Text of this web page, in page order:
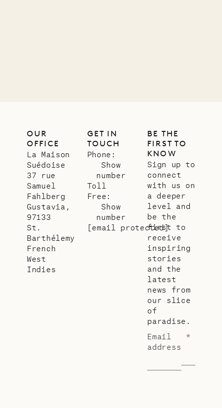
OUR
OFFICE
La Maison
Suédoise
37 rue
Samuel
Fahlberg
Gustavia,
97133
St.
Barthélemy
French
West
Indies
GET IN
TOUCH
Phone:
Show
number
Toll
Free:
Show
number
[email protected]
BE THE
FIRST TO
KNOW
Sign up to
connect
with us on
a deeper
level and
be the
first to
receive
inspiring
stories
and the
latest
news from
our slice
of
paradise.
Email
address
*